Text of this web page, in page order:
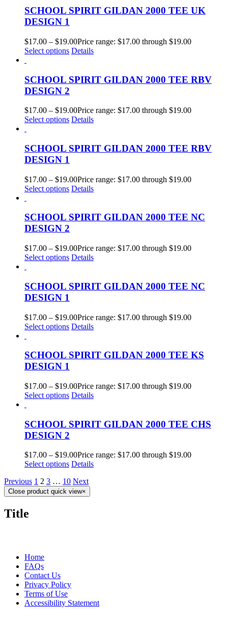
SCHOOL SPIRIT GILDAN 2000 TEE UK
DESIGN 1
$17.00 – $19.00Price range: $17.00 through $19.00
Select options Details
SCHOOL SPIRIT GILDAN 2000 TEE RBV
DESIGN 2
$17.00 – $19.00Price range: $17.00 through $19.00
Select options Details
SCHOOL SPIRIT GILDAN 2000 TEE RBV
DESIGN 1
$17.00 – $19.00Price range: $17.00 through $19.00
Select options Details
SCHOOL SPIRIT GILDAN 2000 TEE NC
DESIGN 2
$17.00 – $19.00Price range: $17.00 through $19.00
Select options Details
SCHOOL SPIRIT GILDAN 2000 TEE NC
DESIGN 1
$17.00 – $19.00Price range: $17.00 through $19.00
Select options Details
SCHOOL SPIRIT GILDAN 2000 TEE KS
DESIGN 1
$17.00 – $19.00Price range: $17.00 through $19.00
Select options Details
SCHOOL SPIRIT GILDAN 2000 TEE CHS
DESIGN 2
$17.00 – $19.00Price range: $17.00 through $19.00
Select options Details
Previous 1 2 3 … 10 Next
Close product quick view×
Title
Home
FAQs
Contact Us
Privacy Policy
Terms of Use
Accessibility Statement